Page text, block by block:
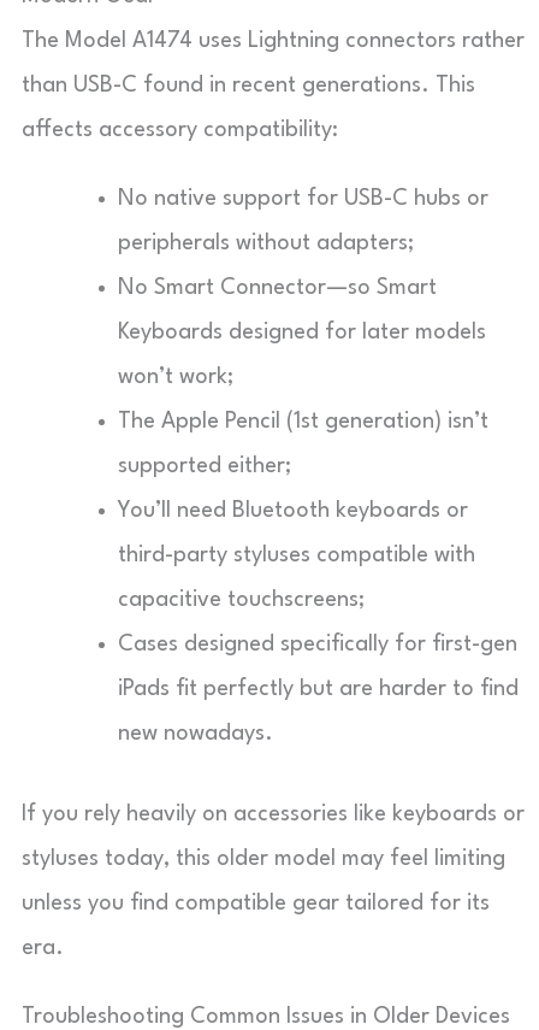
The Model A1474 uses Lightning connectors rather
than USB-C found in recent generations. This
affects accessory compatibility:
No native support for USB-C hubs or
peripherals without adapters;
No Smart Connector—so Smart
Keyboards designed for later models
won’t work;
The Apple Pencil (1st generation) isn’t
supported either;
You’ll need Bluetooth keyboards or
third-party styluses compatible with
capacitive touchscreens;
Cases designed specifically for first-gen
iPads fit perfectly but are harder to find
new nowadays.
If you rely heavily on accessories like keyboards or
styluses today, this older model may feel limiting
unless you find compatible gear tailored for its
era.
Troubleshooting Common Issues in Older Devices